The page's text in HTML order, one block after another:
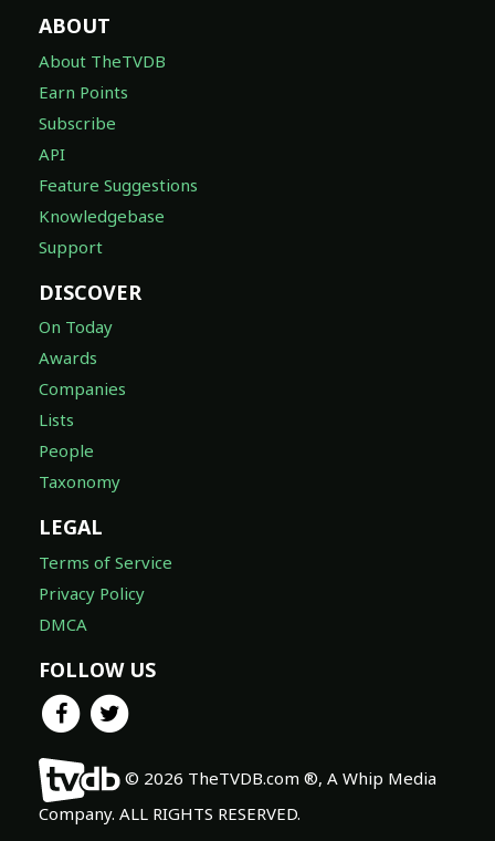
ABOUT
About TheTVDB
Earn Points
Subscribe
API
Feature Suggestions
Knowledgebase
Support
DISCOVER
On Today
Awards
Companies
Lists
People
Taxonomy
LEGAL
Terms of Service
Privacy Policy
DMCA
FOLLOW US
© 2026 TheTVDB.com ®, A Whip Media
Company. ALL RIGHTS RESERVED.